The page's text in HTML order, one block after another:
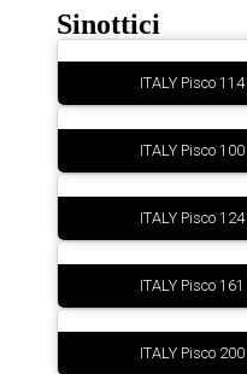
Sinottici
ITALY Pisco 114
ITALY Pisco 100
ITALY Pisco 124
ITALY Pisco 161
ITALY Pisco 200